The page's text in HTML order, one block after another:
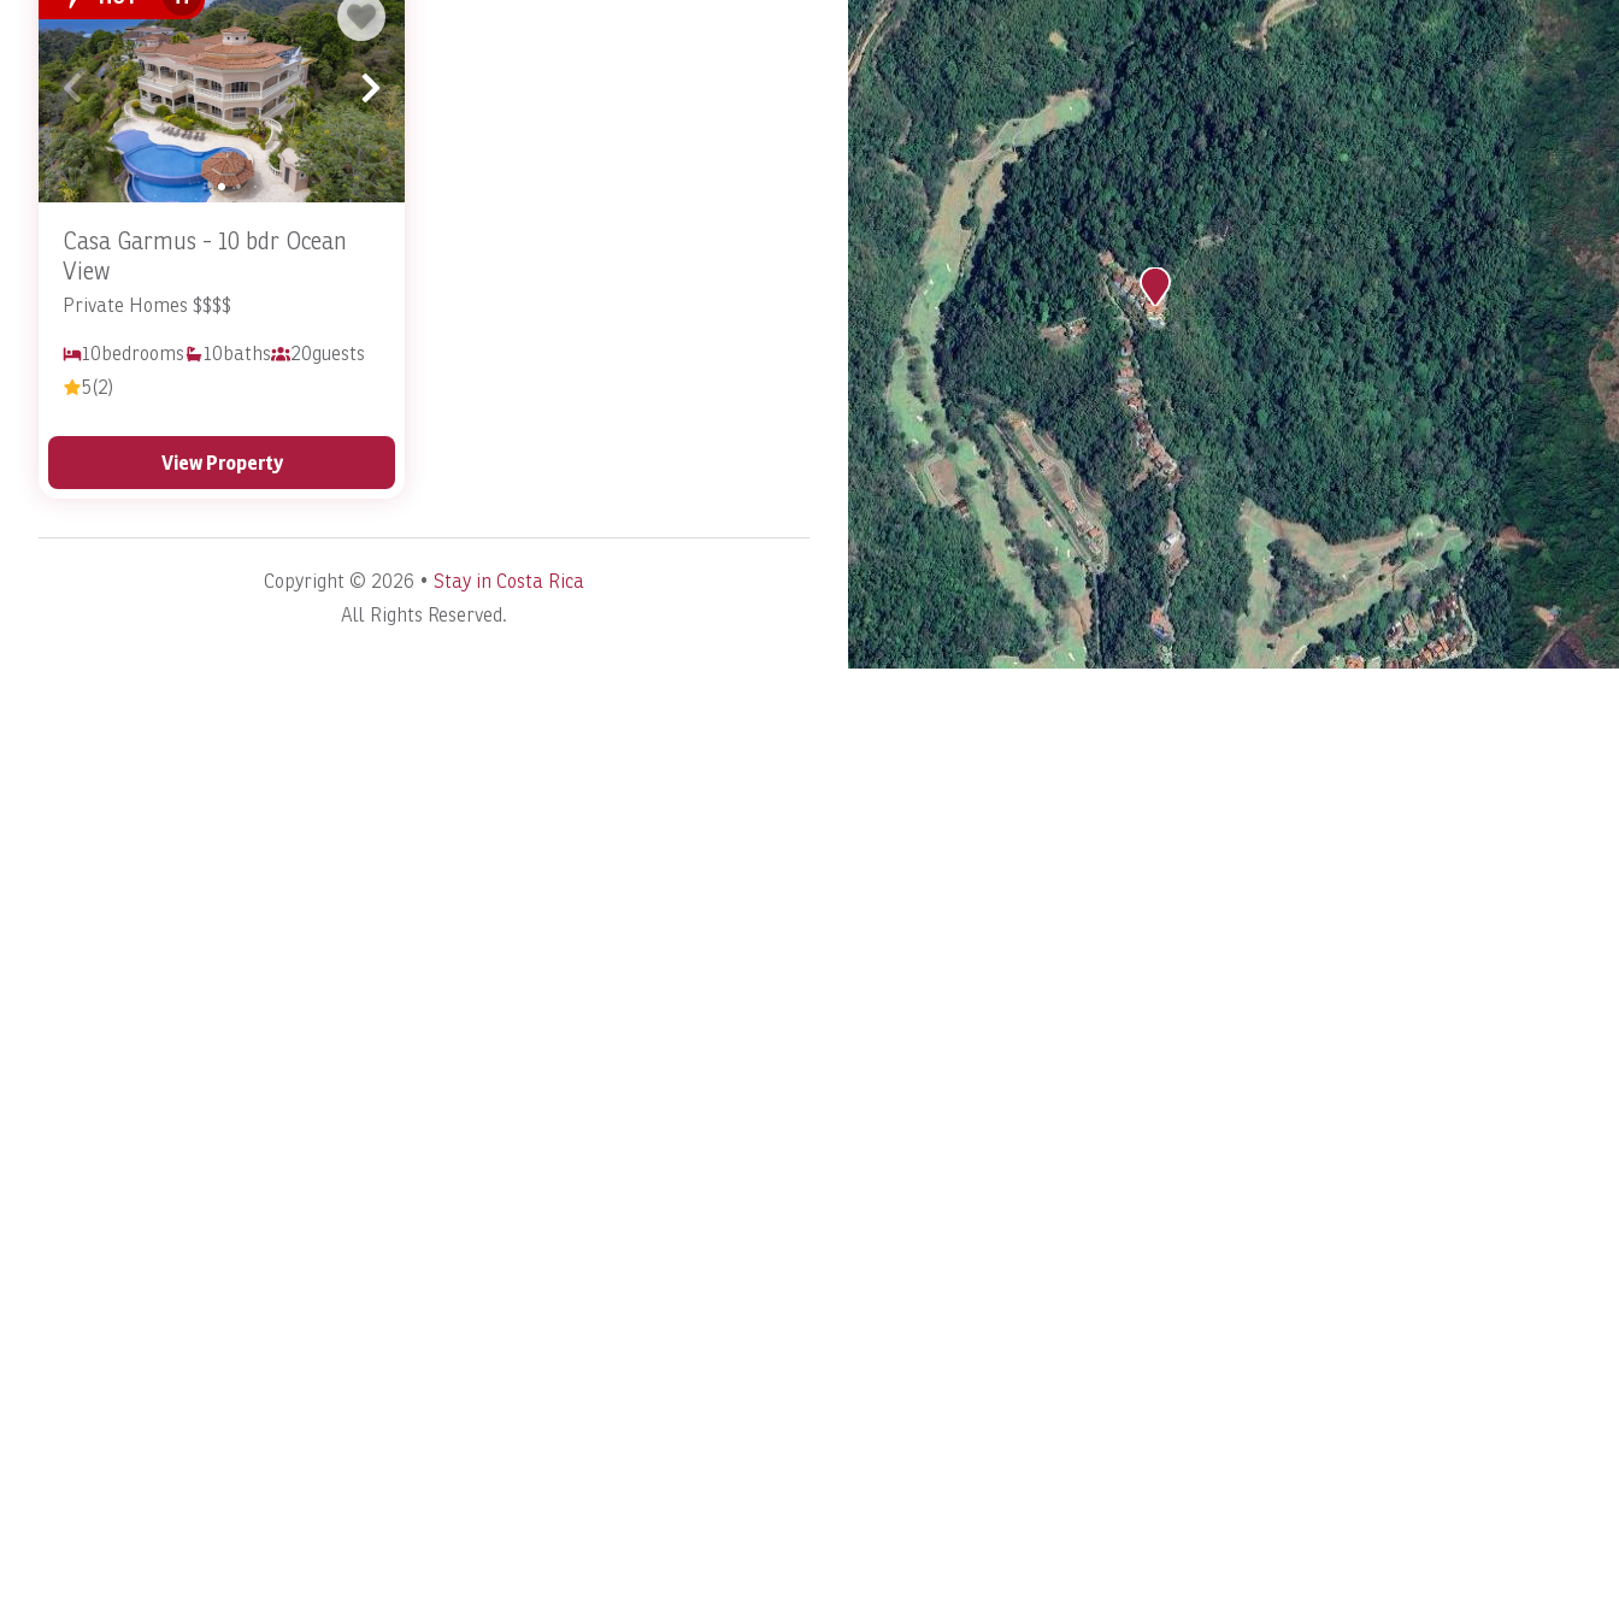
Reserve Your Costa Rica Vacation Rental with a Pool Table Today!
Why settle for the ordinary? A Costa Rica vacation rental with a pool table offers you a unique blend of luxury and immersive experiences. Elevate your vacation and choose a
vacation rentalwith Stay In Costa Rica.Contact the Stay In Costa Rica team now to secure your very own retreat!
Casa Garmus - 10 bdr Ocean
View
Private Homes $$$$
10bedrooms 10baths 20guests
5(2)
View Property
Copyright © 2026 • Stay in Costa Rica
All Rights Reserved.